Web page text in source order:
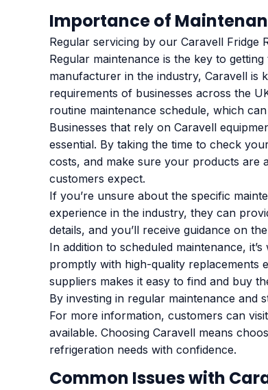
Importance of
Regular servicing by our Caravell Fridge
Regular maintenance is the key to
manufacturer in the industry, Caravell is
requirements of businesses across the
routine maintenance schedule, which
Businesses that rely on Caravell
essential. By taking the time to check
costs, and make sure your products are
customers expect.
If you’re unsure about the specific
experience in the industry, they can
details, and you’ll receive guidance on
In addition to scheduled maintenance,
promptly with high-quality replacements
suppliers makes it easy to find and buy
By investing in regular maintenance and
For more information, customers can
available. Choosing Caravell means
refrigeration needs with confidence.
Common Issues with